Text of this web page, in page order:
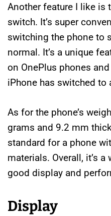
Another feature I like is
switch. It’s super
switching the phone to
normal. It’s a unique
on OnePlus phones
iPhone has switched
As for the phone’s
grams and 9.2 mm
standard for a phone
materials. Overall, it’s
good display and
Display